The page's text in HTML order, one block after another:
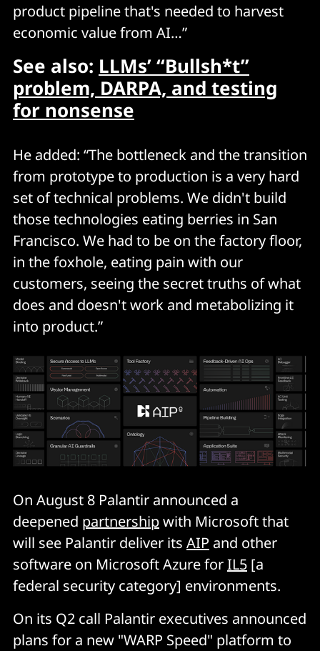
product pipeline that's needed to harvest
economic value from AI…”
See also: LLMs’ “Bullsh*t”
problem, DARPA, and testing
for nonsense
He added: “The bottleneck and the transition
from prototype to production is a very hard
set of technical problems. We didn't build
those technologies eating berries in San
Francisco. We had to be on the factory floor,
in the foxhole, eating pain with our
customers, seeing the secret truths of what
does and doesn't work and metabolizing it
into product.”
On August 8 Palantir announced a
deepened partnershipwith Microsoft that
will see Palantir deliver its AIP and other
software on Microsoft Azure forIL5 [a
federal security category] environments.
On its Q2 call Palantir executives announced
plans for a new "WARP Speed" platform to